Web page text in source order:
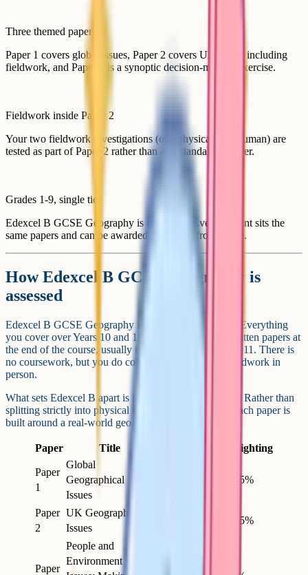
Three themed papers
Paper 1 covers global issues, Paper 2 covers UK issues including
fieldwork, and Paper 3 is a synoptic decision-making exercise.
Fieldwork inside Paper 2
Your two fieldwork investigations (one physical, one human) are
tested as part of Paper 2 rather than as a standalone paper.
Grades 1-9, single tier
Edexcel B GCSE Geography is not tiered. Every student sits the
same papers and can be awarded any grade from 1 to 9.
How Edexcel B GCSE Geography is
assessed
Edexcel B GCSE Geography is a linear qualification. Everything
you cover over Years 10 and 11 is assessed in three written papers at
the end of the course, usually in May and June of Year 11. There is
no coursework, but you do complete two pieces of fieldwork in
person.
What sets Edexcel B apart is its theme-based structure. Rather than
splitting strictly into physical and human geography, each paper is
built around a real-world geographical issue.
Paper Title Weighting
Paper
1
Global
Geographical
Issues
37.5%
Paper
2
UK Geographical
Issues
37.5%
Paper
People and
Environment